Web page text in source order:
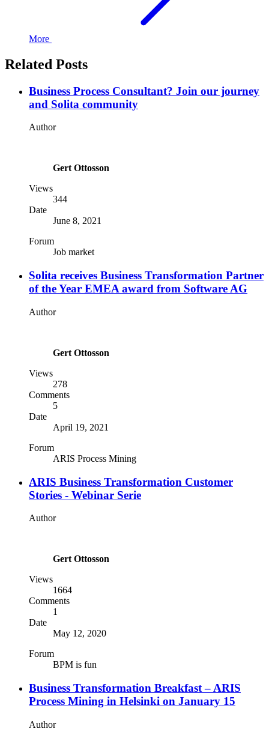
More
Related Posts
Business Process Consultant? Join our journey
and Solita community
Author
Gert Ottosson
Views
344
Date
June 8, 2021
Forum
Job market
Solita receives Business Transformation Partner
of the Year EMEA award from Software AG
Author
Gert Ottosson
Views
278
Comments
5
Date
April 19, 2021
Forum
ARIS Process Mining
ARIS Business Transformation Customer
Stories - Webinar Serie
Author
Gert Ottosson
Views
1664
Comments
1
Date
May 12, 2020
Forum
BPM is fun
Business Transformation Breakfast – ARIS
Process Mining in Helsinki on January 15
Author